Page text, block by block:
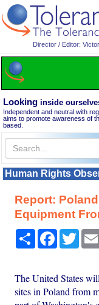
Director / Editor:
Looking inside
Independent and neutral with
aims to promote awareness of
based.
Human Rights
Report:
Equipment
Share Facebook
The United States
sites in Poland from